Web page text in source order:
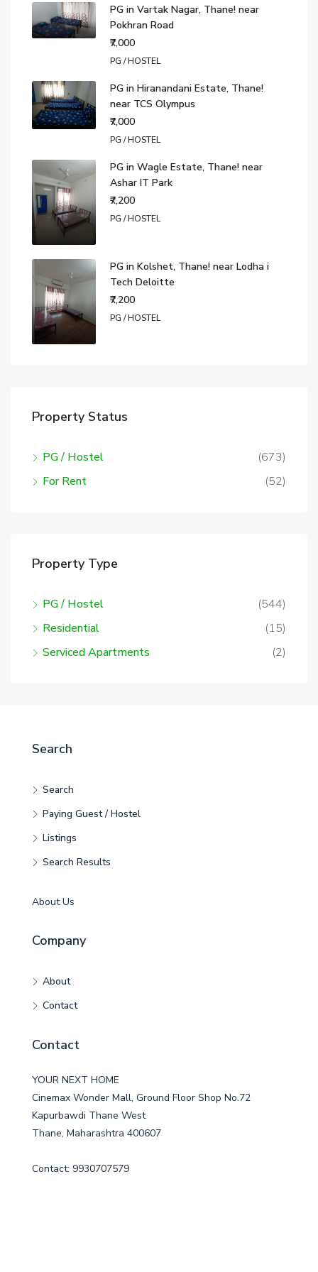
PG in Vartak Nagar, Thane! near
Pokhran Road
₹7,000
PG / HOSTEL
PG in Hiranandani Estate, Thane!
near TCS Olympus
₹7,000
PG / HOSTEL
PG in Wagle Estate, Thane! near
Ashar IT Park
₹7,200
PG / HOSTEL
PG in Kolshet, Thane! near Lodha i
Tech Deloitte
₹7,200
PG / HOSTEL
Property Status
PG / Hostel
(673)
For Rent
(52)
Property Type
PG / Hostel
(544)
Residential
(15)
Serviced Apartments
(2)
Search
Search
Paying Guest / Hostel
Listings
Search Results
About Us
Company
About
Contact
Contact
YOUR NEXT HOME
Cinemax Wonder Mall, Ground Floor Shop No.72
Kapurbawdi Thane West
Thane, Maharashtra 400607
Contact: 9930707579